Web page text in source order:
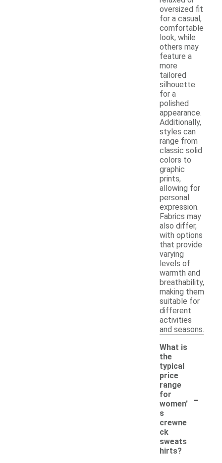
oversized fit
for a casual,
comfortable
look, while
others may
feature a
more
tailored
silhouette
for a
polished
appearance.
Additionally,
styles can
range from
classic solid
colors to
graphic
prints,
allowing for
personal
expression.
Fabrics may
also differ,
with options
that provide
varying
levels of
warmth and
breathability,
making them
suitable for
different
activities
and seasons.
What is
the
typical
price
range
for
women'
s
crewne
ck
sweats
hirts?
-